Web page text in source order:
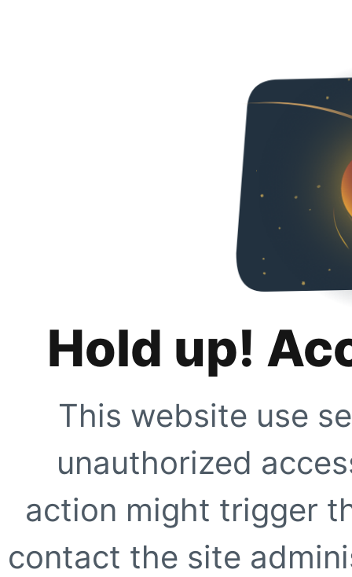
Hold up!
This website use
unauthorized
action might trigger
contact the site